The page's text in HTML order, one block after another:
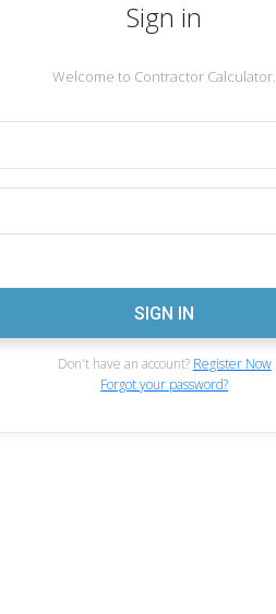
Sign in
Welcome to Contractor Calculator.
Don't have an account? Register Now
Forgot your password?